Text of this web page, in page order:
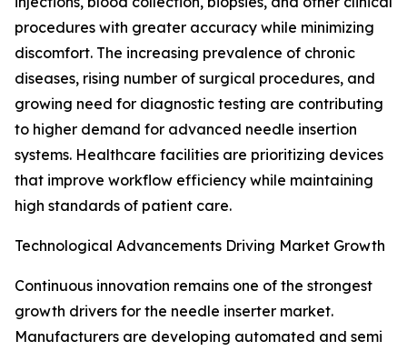
procedures with greater accuracy while minimizing
discomfort. The increasing prevalence of chronic
diseases, rising number of surgical procedures, and
growing need for diagnostic testing are contributing
to higher demand for advanced needle insertion
systems. Healthcare facilities are prioritizing devices
that improve workflow efficiency while maintaining
high standards of patient care.
Technological Advancements Driving Market Growth
Continuous innovation remains one of the strongest
growth drivers for the needle inserter market.
Manufacturers are developing automated and semi